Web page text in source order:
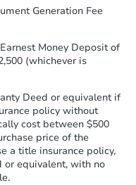
your purchase
to send the
to the closing
instructions.
copy of your
within1
funds.
Generation Fee
Money Deposit of
(whichever is
Deed or equivalent if
policy without
cost between $500
price of the
a title insurance policy,
or equivalent, with no